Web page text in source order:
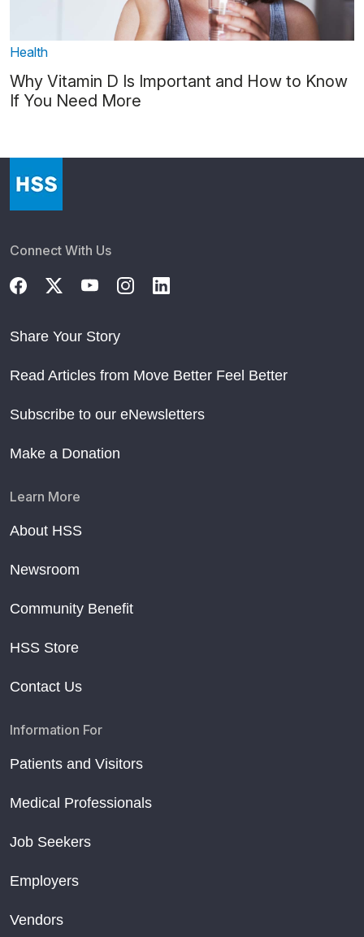
Health
Why Vitamin D Is Important and How to Know
If You Need More
Connect With Us
Share Your Story
Read Articles from Move Better Feel Better
Subscribe to our eNewsletters
Make a Donation
Learn More
About HSS
Newsroom
Community Benefit
HSS Store
Contact Us
Information For
Patients and Visitors
Medical Professionals
Job Seekers
Employers
Vendors